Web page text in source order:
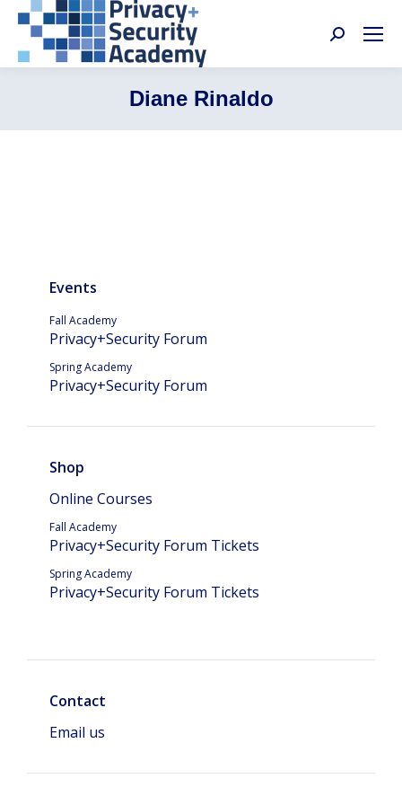
Search:
Diane Rinaldo
Events
Fall Academy
Privacy+Security Forum
Spring Academy
Privacy+Security Forum
Shop
Online Courses
Fall Academy
Privacy+Security Forum Tickets
Spring Academy
Privacy+Security Forum Tickets
Contact
Email us